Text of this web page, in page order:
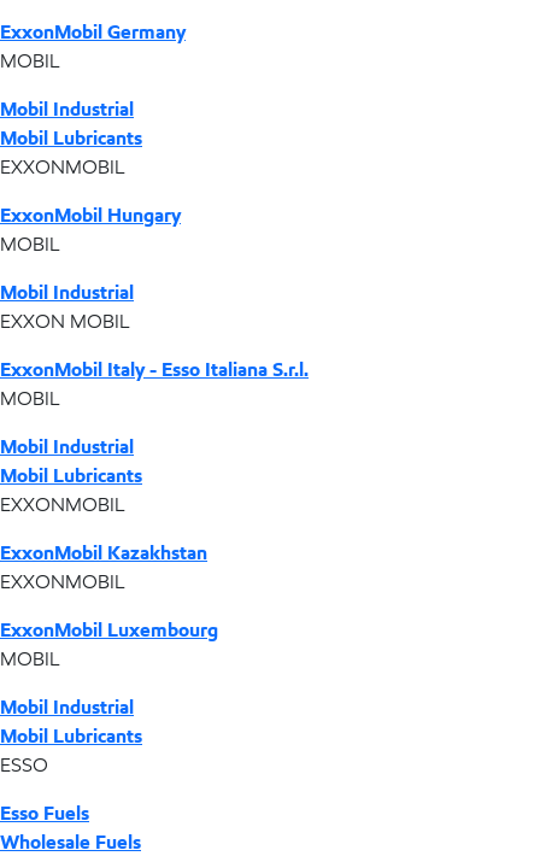
ExxonMobil Germany
MOBIL
Mobil Industrial
Mobil Lubricants
EXXONMOBIL
ExxonMobil Hungary
MOBIL
Mobil Industrial
EXXON MOBIL
ExxonMobil Italy - Esso Italiana S.r.l.
MOBIL
Mobil Industrial
Mobil Lubricants
EXXONMOBIL
ExxonMobil Kazakhstan
EXXONMOBIL
ExxonMobil Luxembourg
MOBIL
Mobil Industrial
Mobil Lubricants
ESSO
Esso Fuels
Wholesale Fuels